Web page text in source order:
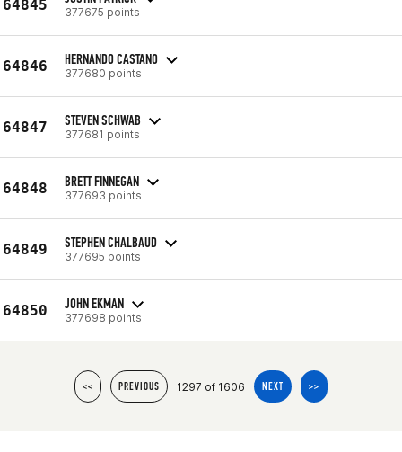
64845 377675 points
64846 HERNANDO CASTANO
377680 points
64847 STEVEN SCHWAB
377681 points
64848 BRETT FINNEGAN
377693 points
64849 STEPHEN CHALBAUD
377695 points
64850 JOHN EKMAN
377698 points
<< PREVIOUS 1297 of 1606 NEXT >>